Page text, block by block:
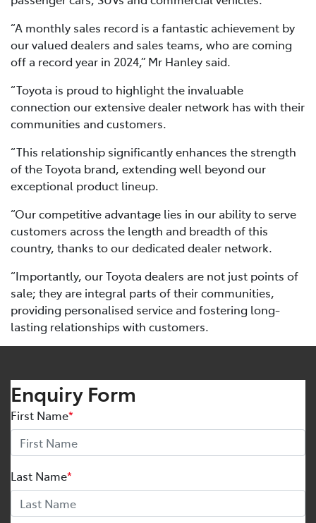
“A monthly sales record is a fantastic achievement by
our valued dealers and sales teams, who are coming
off a record year in 2024,” Mr Hanley said.
“Toyota is proud to highlight the invaluable
connection our extensive dealer network has with their
communities and customers.
“This relationship significantly enhances the strength
of the Toyota brand, extending well beyond our
exceptional product lineup.
“Our competitive advantage lies in our ability to serve
customers across the length and breadth of this
country, thanks to our dedicated dealer network.
“Importantly, our Toyota dealers are not just points of
sale; they are integral parts of their communities,
providing personalised service and fostering long-
lasting relationships with customers.
Enquiry Form
First Name*
Last Name*